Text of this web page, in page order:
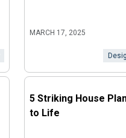
MARCH 17, 2025
5 Striking House
to Life